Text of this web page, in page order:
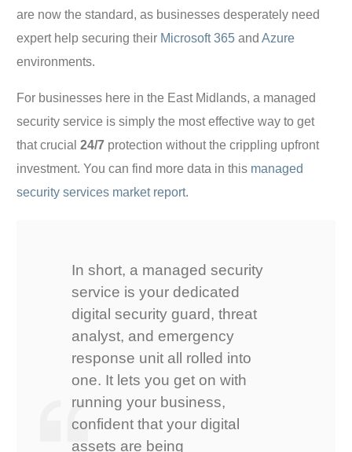
are now the standard, as businesses desperately need
expert help securing their Microsoft 365 andAzure
environments.
For businesses here in the East Midlands, a managed
security service is simply the most effective way to get
that crucial24/7 protection without the crippling upfront
investment. You can find more data in this managed
security services market report.
In short, a managed security
service is your dedicated
digital security guard, threat
analyst, and emergency
response unit all rolled into
one. It lets you get on with
running your business,
confident that your digital
assets are being